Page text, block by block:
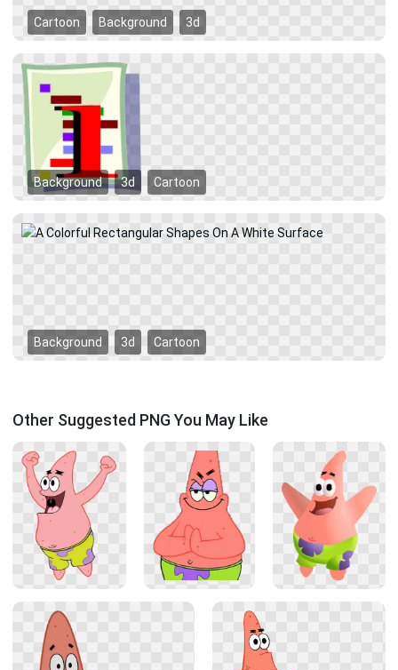
Cartoon Background 3d
Background 3d Cartoon
Background 3d Cartoon
Other Suggested PNG You May Like